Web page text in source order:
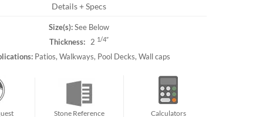
Details + Specs
Size(s):See Below
Thickness: 2 1/4″
Patios, Walkways, Pool Decks, Wall caps
Stone Reference Calculators